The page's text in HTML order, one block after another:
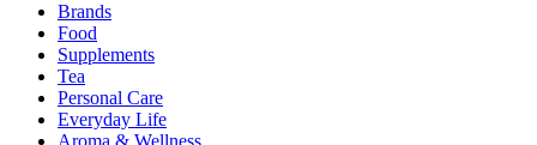
Brands
Food
Supplements
Tea
Personal Care
Everyday Life
Aroma & Wellness